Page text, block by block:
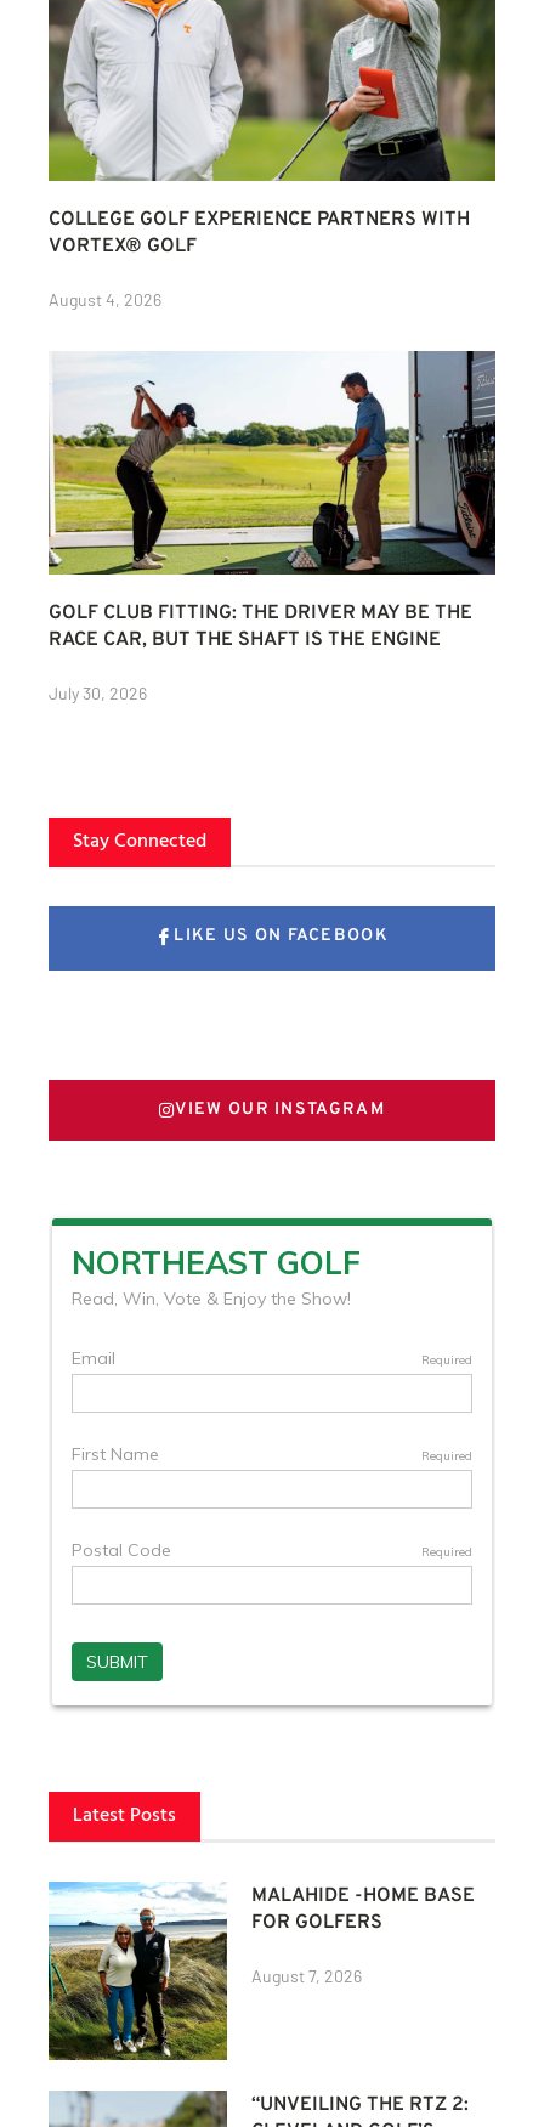
COLLEGE GOLF EXPERIENCE PARTNERS WITH
VORTEX® GOLF
August 4, 2026
GOLF CLUB FITTING: THE DRIVER MAY BE THE
RACE CAR, BUT THE SHAFT IS THE ENGINE
July 30, 2026
Stay Connected
LIKE US ON FACEBOOK
VIEW OUR INSTAGRAM
Latest Posts
MALAHIDE -HOME BASE
FOR GOLFERS
August 7, 2026
“UNVEILING THE RTZ 2: